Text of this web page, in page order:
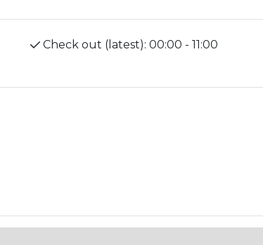
Check out (latest): 00:00 - 11:00